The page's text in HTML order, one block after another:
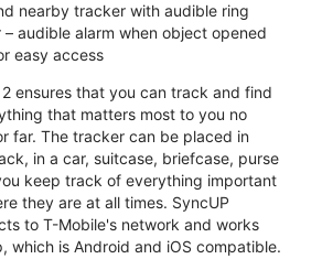
nearby tracker with audible ring
– audible alarm when object opened
easy access
2 ensures that you can track and find
that matters most to you no
far. The tracker can be placed in
in a car, suitcase, briefcase, purse
keep track of everything important
they are at all times. SyncUP
to T-Mobile's network and works
which is Android and iOS compatible.